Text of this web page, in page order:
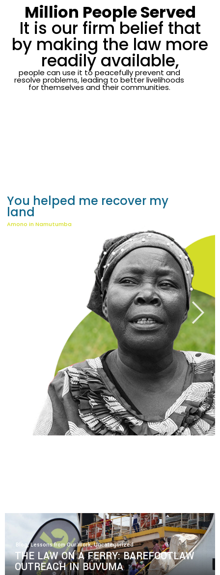
Million People Served
It is our firm belief that
by making the law more
readily available,
people can use it to peacefully prevent and
resolve problems, leading to better livelihoods
for themselves and their communities.
You helped me recover my
land
Amono in Namutumba
Blog, Lessons from Our Work, Uncategorized
THE LAW ON A FERRY: BAREFOOTLAW
OUTREACH IN BUVUMA